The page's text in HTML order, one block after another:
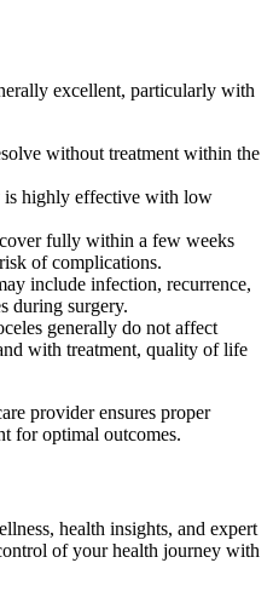
excellent, particularly with
without treatment within the
is highly effective with low
fully within a few weeks
of complications.
include infection, recurrence,
during surgery.
generally do not affect
with treatment, quality of life
provider ensures proper
for optimal outcomes.
health insights, and expert
of your health journey with